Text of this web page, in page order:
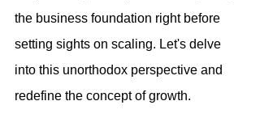
the business foundation right before
setting sights on scaling. Let's delve
into this unorthodox perspective and
redefine the concept of growth.